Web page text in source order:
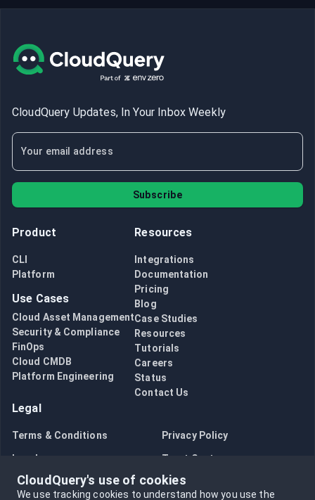
CloudQuery Updates, In Your Inbox Weekly
Subscribe
Product
CLI
Platform
Use Cases
Cloud Asset Management
Security & Compliance
FinOps
Cloud CMDB
Platform Engineering
Resources
Integrations
Documentation
Pricing
Blog
Case Studies
Resources
Tutorials
Careers
Status
Contact Us
Legal
Terms & Conditions Privacy Policy
Legal Trust Center
Bug Bounty Opt in to data collection
CloudQuery's use of cookies
We use tracking cookies to understand how you use the